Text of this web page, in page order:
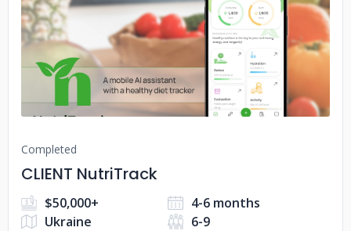
No image
Completed
CLIENT NutriTrack
$50,000+
4-6 months
Ukraine
6-9